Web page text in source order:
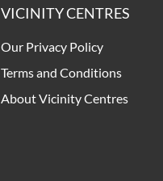
VICINITY CENTRES
Our Privacy Policy
Terms and Conditions
About Vicinity Centres